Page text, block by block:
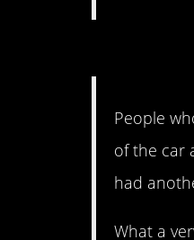
People
of the car
had
What a